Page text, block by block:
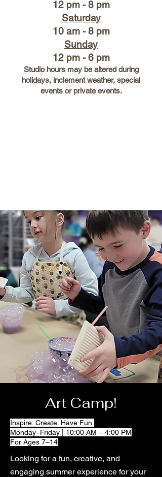
12 pm - 8 pm
Saturday
10 am - 8 pm
Sunday
12 pm - 6 pm
Studio hours may be altered during
holidays, inclement weather, special
events or private events.
Art Camp!
Inspire. Create. Have Fun.
Monday–Friday | 10:00 AM – 4:00 PM
For Ages 7–14
Looking for a fun, creative, and
engaging summer experience for your